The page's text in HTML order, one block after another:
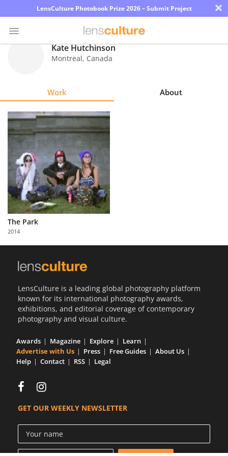
LensCulture Photobook Prize 2026 – Submit Project ×
Explore
Learn
About
Us
Partner
with
Us
Kate Hutchinson
Montreal, Canada
Work About
The Park
2014
LensCulture is a leading global photography platform
known for its international photography awards,
exhibitions, and editorial coverage of contemporary
photography and visual culture.
Awards Magazine Explore
Learn
Advertise with Us
Press Free Guides
About Us
Help
Contact RSS Legal
GET OUR WEEKLY NEWSLETTER